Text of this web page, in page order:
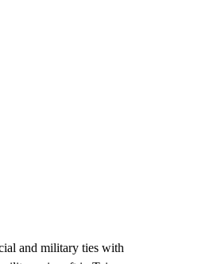
and military ties with